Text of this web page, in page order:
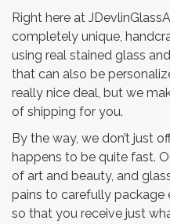
Right here at
completely unique,
using real stained glass
that can also be
really nice deal, but we
of shipping for you.
By the way, we don’t just
happens to be quite fast.
of art and beauty, and
pains to carefully package
so that you receive just